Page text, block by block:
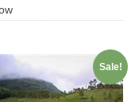
was:
is:
Sale!